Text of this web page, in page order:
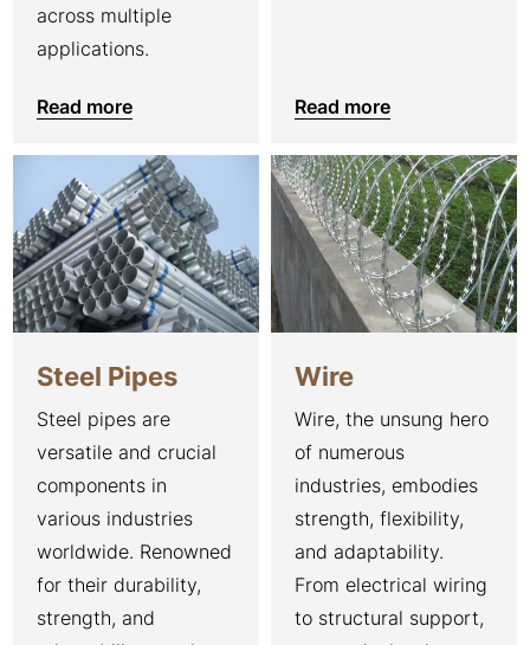
across multiple
applications.
Read more Read more
Steel Pipes
Steel pipes are
versatile and crucial
components in
various industries
worldwide. Renowned
for their durability,
strength, and
Wire
Wire, the unsung hero
of numerous
industries, embodies
strength, flexibility,
and adaptability.
From electrical wiring
to structural support,